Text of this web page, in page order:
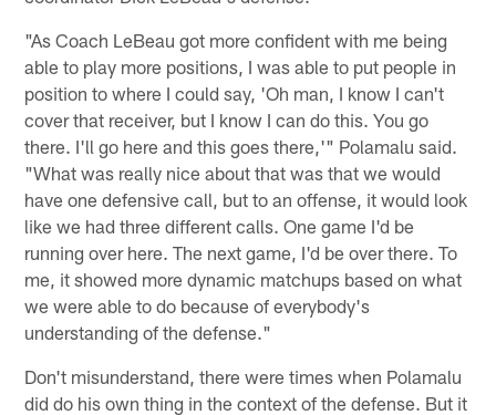
"As Coach LeBeau got more confident with me being
able to play more positions, I was able to put people in
position to where I could say, 'Oh man, I know I can't
cover that receiver, but I know I can do this. You go
there. I'll go here and this goes there,'" Polamalu said.
"What was really nice about that was that we would
have one defensive call, but to an offense, it would look
like we had three different calls. One game I'd be
running over here. The next game, I'd be over there. To
me, it showed more dynamic matchups based on what
we were able to do because of everybody's
understanding of the defense."
Don't misunderstand, there were times when Polamalu
did do his own thing in the context of the defense. But it